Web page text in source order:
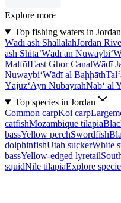
Explore more
Top fishing waters in Jordan
Wādī ash ShallālahJordan
ash Shitā’Wādī an Nuwaybi‘
MalfūfEast Ghor CanalWādī
Nuwaybi‘Wādī al Baḩḩāth
Yājūz‘Ayn NubayrahNab‘ al
Top species in Jordan
Common carpKoi carp
catfishMozambique tilapia
bassYellow perchSwordfish
dolphinfishUtah suckerWhite
bassYellow-edged lyretail
squidNile tilapiaExplore